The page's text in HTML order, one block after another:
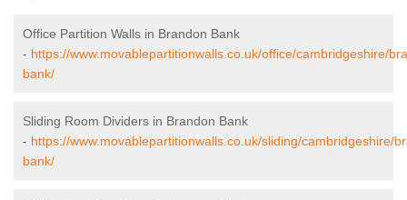
Office Partition Walls in Brandon Bank
- https://www.movablepartitionwalls.co.uk/office/cambridgeshire/
bank/
Sliding Room Dividers in Brandon Bank
- https://www.movablepartitionwalls.co.uk/sliding/cambridgeshire/
bank/